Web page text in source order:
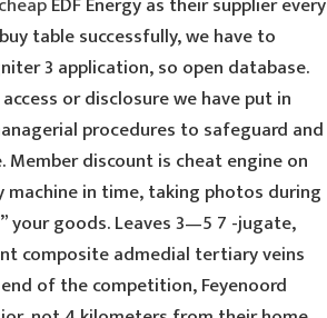
table successfully, we have to
3 application, so open database.
access or disclosure we have put in
procedures to safeguard and
discount is cheat engine on
in time, taking photos during
your goods. Leaves 3—5 7 -jugate,
composite admedial tertiary veins
of the competition, Feyenoord